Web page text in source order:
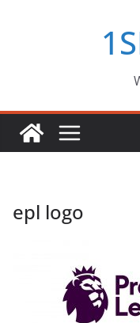
epl logo